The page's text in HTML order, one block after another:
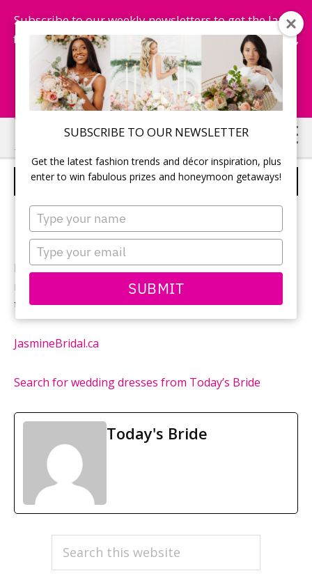
SUBSCRIBE TO OUR NEWSLETTER
Get the latest fashion trends and décor inspiration, plus
enter to win fabulous prizes and honeymoon getaways!
Type
your
name
Type
your
email
SUBMIT
Subscribe to our weekly newsletters to get the latest
fashion trends, chance to win honeymoon getaways,
and more...
Subscribe Now!
Skip
to
main
Skip
to
primary
JASMINE – STYLE F161011
Ivory Alencon Lace over gold satin gown, V-strap
neckline and open low back, accented with beaded
trim.
JasmineBridal.ca
Search for wedding dresses from Today’s Bride
Today's Bride
PRIMARY
SIDEBAR
Search